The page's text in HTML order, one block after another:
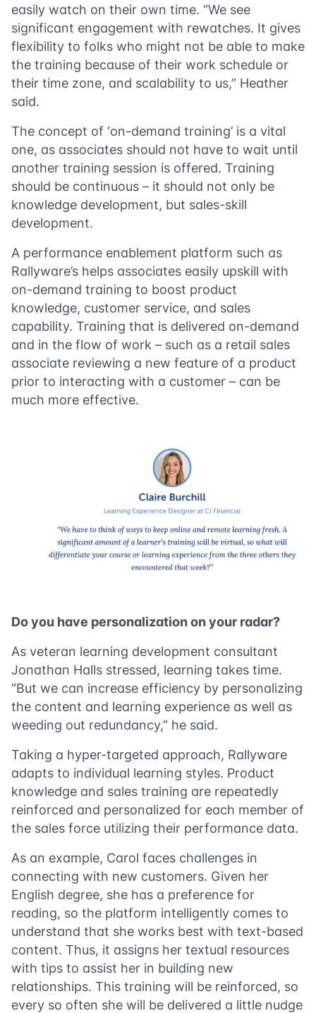
easily watch on their own time. “We see
significant engagement with rewatches. It gives
flexibility to folks who might not be able to make
the training because of their work schedule or
their time zone, and scalability to us,” Heather
said.
The concept of ‘on-demand training’ is a vital
one, as associates should not have to wait until
another training session is offered. Training
should be continuous – it should not only be
knowledge development, but sales-skill
development.
A performance enablement platform such as
Rallyware’s helps associates easily upskill with
on-demand training to boost product
knowledge, customer service, and sales
capability. Training that is delivered on-demand
and in the flow of work – such as a retail sales
associate reviewing a new feature of a product
prior to interacting with a customer – can be
much more effective.
Do you have personalization on your radar?
As veteran learning development consultant
Jonathan Halls stressed, learning takes time.
“But we can increase efficiency by personalizing
the content and learning experience as well as
weeding out redundancy,” he said.
Taking a hyper-targeted approach, Rallyware
adapts to individual learning styles. Product
knowledge and sales training are repeatedly
reinforced and personalized for each member of
the sales force utilizing their performance data.
As an example, Carol faces challenges in
connecting with new customers. Given her
English degree, she has a preference for
reading, so the platform intelligently comes to
understand that she works best with text-based
content. Thus, it assigns her textual resources
with tips to assist her in building new
relationships. This training will be reinforced, so
every so often she will be delivered a little nudge